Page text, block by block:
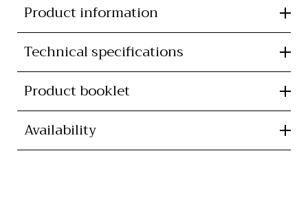
Product information
Technical specifications
Product booklet
Availability